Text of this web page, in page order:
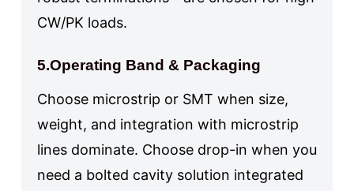
CW/PK loads.
5.Operating Band & Packaging
Choose microstrip or SMT when size,
weight, and integration with microstrip
lines dominate. Choose drop-in when you
need a bolted cavity solution integrated